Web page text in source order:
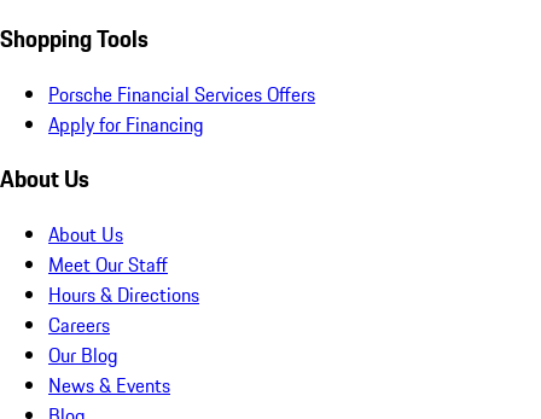
Shopping Tools
Porsche Financial Services Offers
Apply for Financing
About Us
About Us
Meet Our Staff
Hours & Directions
Careers
Our Blog
News & Events